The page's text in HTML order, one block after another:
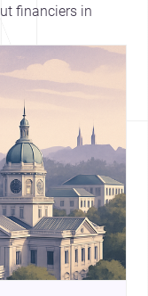
financiers in